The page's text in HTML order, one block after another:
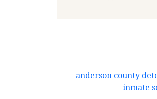
anderson county
inmate